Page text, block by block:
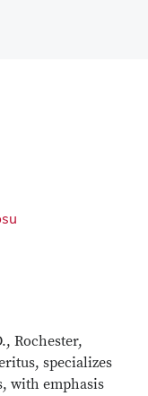
Rochester,
specializes
with emphasis